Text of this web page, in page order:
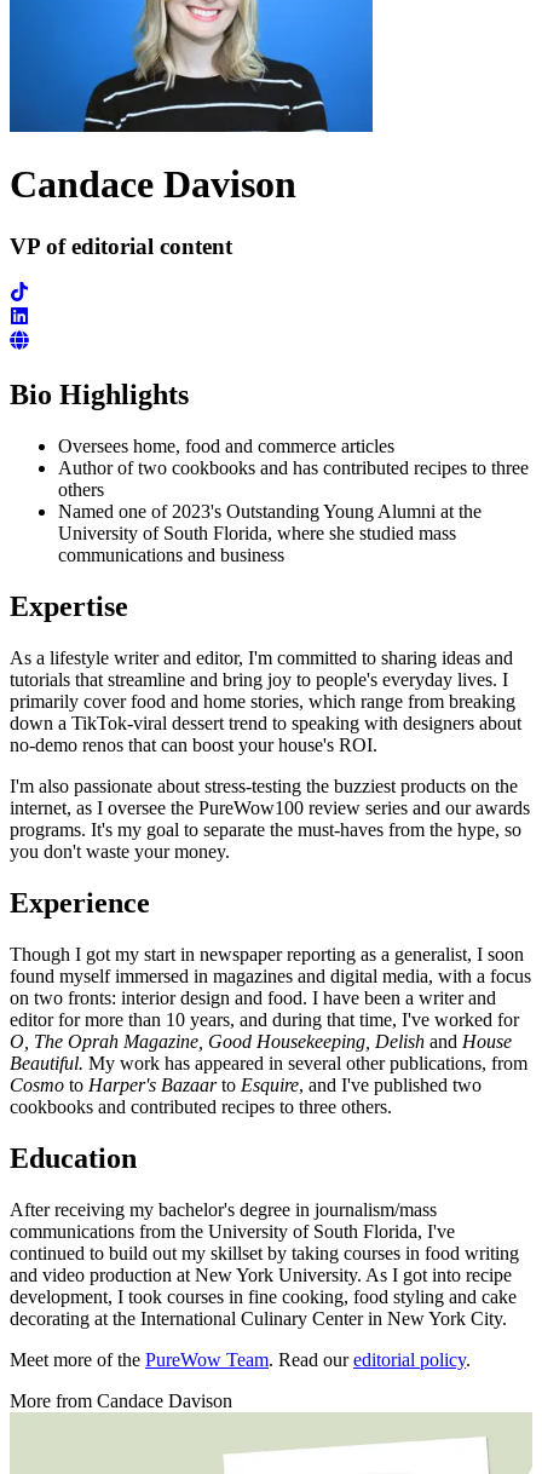
Candace Davison
VP of editorial content
Bio Highlights
Oversees home, food and commerce articles
Author of two cookbooks and has contributed recipes to three
others
Named one of 2023's Outstanding Young Alumni at the
University of South Florida, where she studied mass
communications and business
Expertise
As a lifestyle writer and editor, I'm committed to sharing ideas and
tutorials that streamline and bring joy to people's everyday lives. I
primarily cover food and home stories, which range from breaking
down a TikTok-viral dessert trend to speaking with designers about
no-demo renos that can boost your house's ROI.
I'm also passionate about stress-testing the buzziest products on the
internet, as I oversee the PureWow100 review series and our awards
programs. It's my goal to separate the must-haves from the hype, so
you don't waste your money.
Experience
Though I got my start in newspaper reporting as a generalist, I soon
found myself immersed in magazines and digital media, with a focus
on two fronts: interior design and food. I have been a writer and
editor for more than 10 years, and during that time, I've worked for
O, The Oprah Magazine, Good Housekeeping, Delish and House
Beautiful. My work has appeared in several other publications, from
Cosmo to Harper's Bazaarto Esquire, and I've published two
cookbooks and contributed recipes to three others.
Education
After receiving my bachelor's degree in journalism/mass
communications from the University of South Florida, I've
continued to build out my skillset by taking courses in food writing
and video production at New York University. As I got into recipe
development, I took courses in fine cooking, food styling and cake
decorating at the International Culinary Center in New York City.
Meet more of the PureWow Team. Read oureditorial policy.
More from Candace Davison